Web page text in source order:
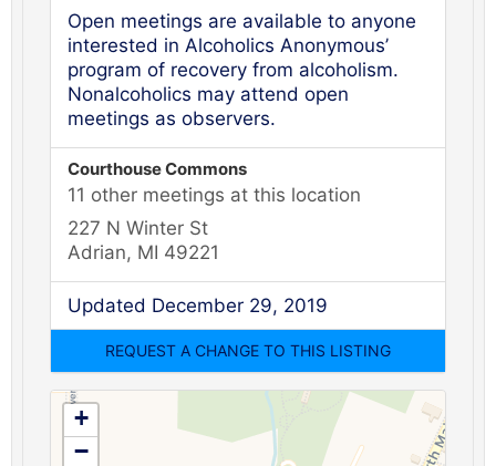
Open meetings are available to anyone
interested in Alcoholics Anonymous’
program of recovery from alcoholism.
Nonalcoholics may attend open
meetings as observers.
Courthouse Commons
11 other meetings at this location
227 N Winter St
Adrian, MI 49221
Updated December 29, 2019
+
−